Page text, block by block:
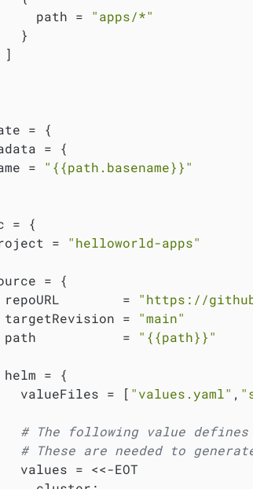
path =
"apps/*"
}
= {
= {
=
"{{path.basename}}"
= {
=
"helloworld-apps"
= {
repoURL        =
"https://
targetRevision =
"main"
path           =
"{{path}}"
= {
valueFiles = [
"values.yaml" ,
# The following value
# These are needed to
values = <<-EOT